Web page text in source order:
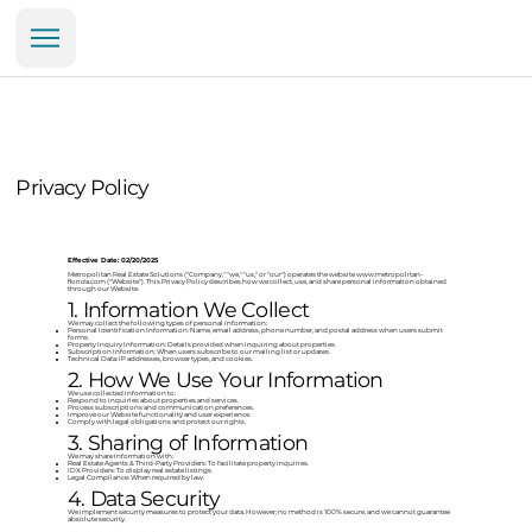
Privacy Policy
Effective Date: 02/20/2025
Metropolitan Real Estate Solutions ("Company," "we," "us," or "our") operates the websitewww.metropolitan-
florida.com("Website"). This Privacy Policy describes how we collect, use, and share personal information obtained
through our Website.
1. Information We Collect
We may collect the following types of personal information:
Personal Identification Information: Name, email address, phone number, and postal address when users submit
forms.
Property Inquiry Information: Details provided when inquiring about properties.
Subscription Information: When users subscribe to our mailing list or updates.
Technical Data: IP addresses, browser types, and cookies.
2. How We Use Your Information
We use collected information to:
Respond to inquiries about properties and services.
Process subscriptions and communication preferences.
Improve our Website functionality and user experience.
Comply with legal obligations and protect our rights.
3. Sharing of Information
We may share information with:
Real Estate Agents & Third-Party Providers: To facilitate property inquiries.
IDX Providers: To display real estate listings.
Legal Compliance: When required by law.
4. Data Security
We implement security measures to protect your data. However, no method is 100% secure, and we cannot guarantee
absolute security.